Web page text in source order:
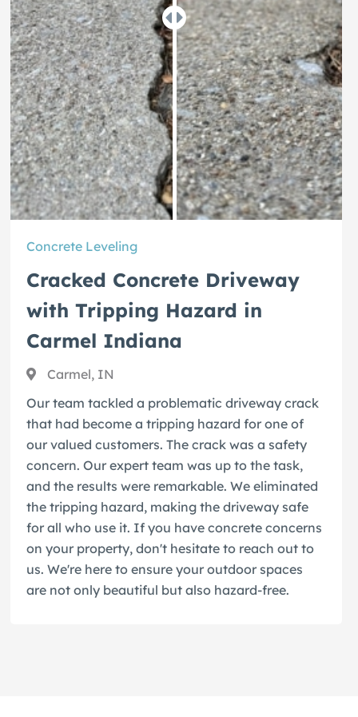
Concrete Leveling
Cracked Concrete Driveway
with Tripping Hazard in
Carmel Indiana
Carmel, IN
Our team tackled a problematic driveway crack
that had become a tripping hazard for one of
our valued customers. The crack was a safety
concern. Our expert team was up to the task,
and the results were remarkable. We eliminated
the tripping hazard, making the driveway safe
for all who use it. If you have concrete concerns
on your property, don't hesitate to reach out to
us. We're here to ensure your outdoor spaces
are not only beautiful but also hazard-free.